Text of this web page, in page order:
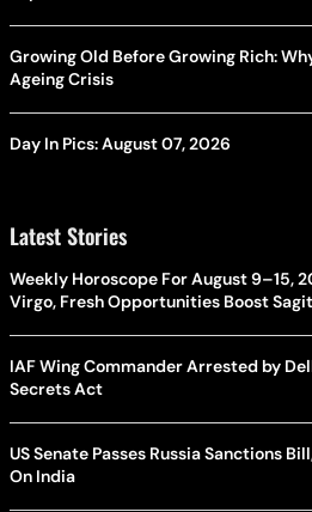
Growing Old Before Growing Rich:
Ageing Crisis
Day In Pics: August 07, 2026
Latest Stories
Weekly Horoscope For August 9–15,
Virgo, Fresh Opportunities Boost
IAF Wing Commander Arrested by
Secrets Act
US Senate Passes Russia Sanctions
On India